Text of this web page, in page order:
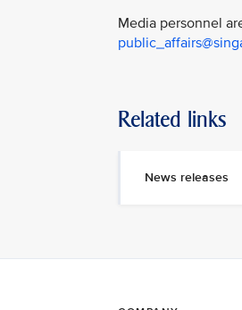
Media personnel
Related links
News releases